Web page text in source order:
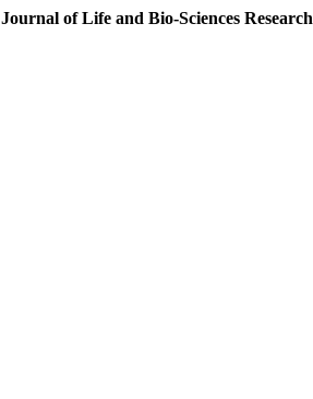
Journal of Life and Bio-Sciences Research